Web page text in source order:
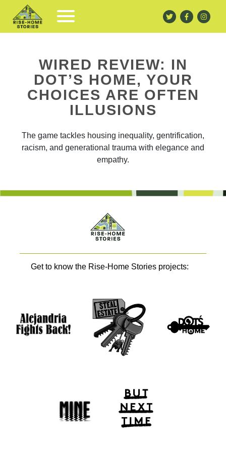
WIRED REVIEW: IN
DOT’S HOME, YOUR
CHOICES ARE OFTEN
ILLUSIONS
The game tackles housing inequality, gentrification,
racism, and generational trauma with elegance and
empathy.
Get to know the Rise-Home Stories projects: